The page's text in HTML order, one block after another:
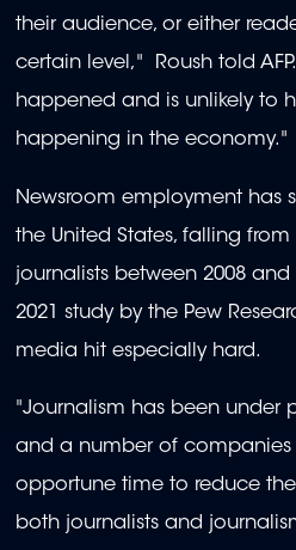
their audience, or either
certain level," Roush told
happened and is unlikely to
happening in the economy."
Newsroom employment has
the United States, falling from
journalists between 2008
2021 study by the Pew
media hit especially hard.
"Journalism has been under
and a number of companies
opportune time to reduce
both journalists and